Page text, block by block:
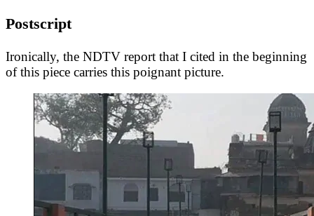
Postscript
Ironically, the NDTV report that I cited in the beginning
of this piece carries this poignant picture.